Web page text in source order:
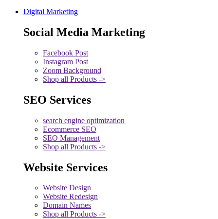
Digital Marketing
Social Media Marketing
Facebook Post
Instagram Post
Zoom Background
Shop all Products ->
SEO Services
search engine optimization
Ecommerce SEO
SEO Management
Shop all Products ->
Website Services
Website Design
Website Redesign
Domain Names
Shop all Products ->